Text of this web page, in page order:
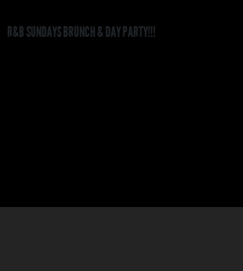
R&B SUNDAYS BRUNCH & DAY PARTY!!!